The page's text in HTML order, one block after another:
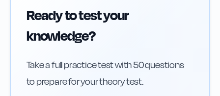
Ready to test your
knowledge?
Take a full practice test with 50 questions
to prepare for your theory test.